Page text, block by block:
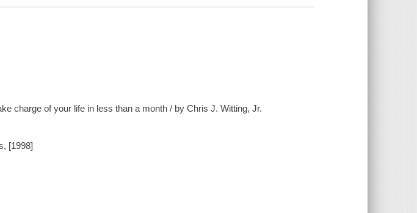
charge of your life in less than a month / by Chris J. Witting, Jr.
[1998]